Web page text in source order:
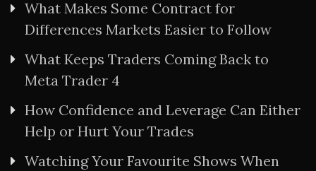
What Makes Some Contract for
Differences Markets Easier to Follow
What Keeps Traders Coming Back to
Meta Trader 4
How Confidence and Leverage Can Either
Help or Hurt Your Trades
Watching Your Favourite Shows When